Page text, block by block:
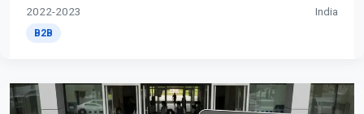
2022-2023 India
B2B